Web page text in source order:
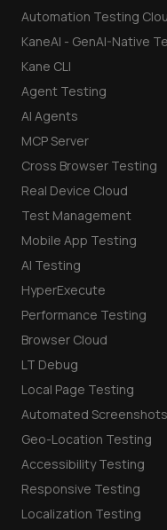
Automation Testing
KaneAI - GenAI-Native
Kane CLI
Agent Testing
AI Agents
MCP Server
Cross Browser Testing
Real Device Cloud
Test Management
Mobile App Testing
AI Testing
HyperExecute
Performance Testing
Browser Cloud
LT Debug
Local Page Testing
Automated Screenshots
Geo-Location Testing
Accessibility Testing
Responsive Testing
Localization Testing